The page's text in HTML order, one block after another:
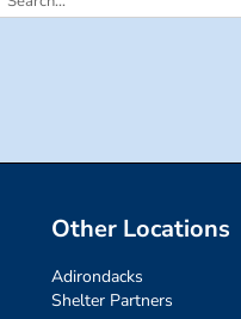
Other Locations
Adirondacks
Shelter Partners